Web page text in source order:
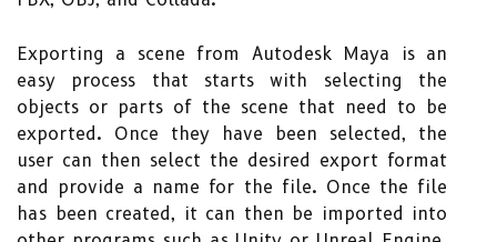
Exporting a scene from Autodesk Maya is an
easy process that starts with selecting the
objects or parts of the scene that need to be
exported. Once they have been selected, the
user can then select the desired export format
and provide a name for the file. Once the file
has been created, it can then be imported into